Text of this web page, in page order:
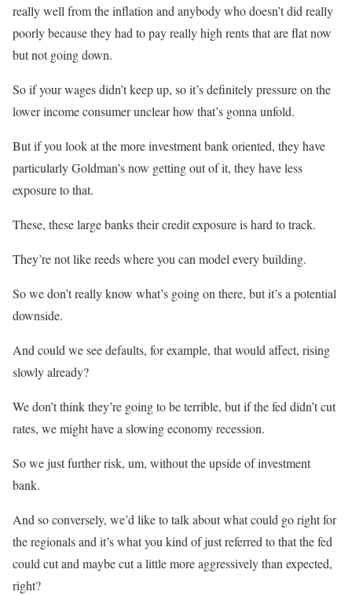
really well from the inflation and anybody who doesn’t did really
poorly because they had to pay really high rents that are flat now
but not going down.
So if your wages didn’t keep up, so it’s definitely pressure on the
lower income consumer unclear how that’s gonna unfold.
But if you look at the more investment bank oriented, they have
particularly Goldman’s now getting out of it, they have less
exposure to that.
These, these large banks their credit exposure is hard to track.
They’re not like reeds where you can model every building.
So we don’t really know what’s going on there, but it’s a potential
downside.
And could we see defaults, for example, that would affect, rising
slowly already?
We don’t think they’re going to be terrible, but if the fed didn’t cut
rates, we might have a slowing economy recession.
So we just further risk, um, without the upside of investment
bank.
And so conversely, we’d like to talk about what could go right for
the regionals and it’s what you kind of just referred to that the fed
could cut and maybe cut a little more aggressively than expected,
right?